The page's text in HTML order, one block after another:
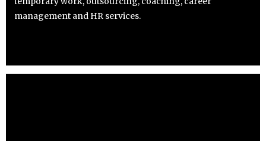
management and HR services.